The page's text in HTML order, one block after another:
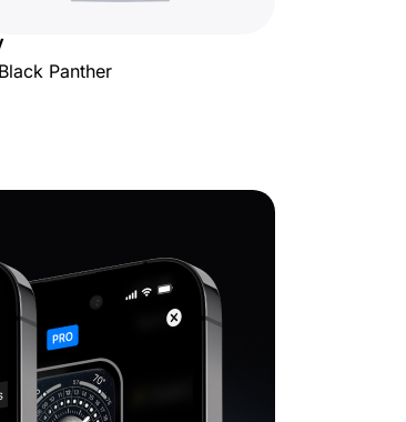
Panther